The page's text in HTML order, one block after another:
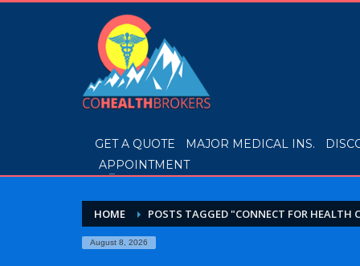
GET A QUOTE MAJOR MEDICAL INS.
APPOINTMENT
HOME POSTS TAGGED "CONNECT FOR HEALTH
August 8, 2026